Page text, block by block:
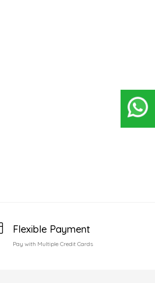
Flexible Payment
Pay with Multiple Credit Cards